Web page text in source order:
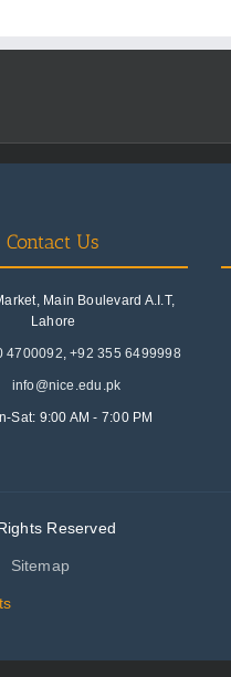
Contact Us
Main Boulevard A.I.T,
Lahore
4700092,+92 355 6499998
info@nice.edu.pk
Sat: 9:00 AM - 7:00 PM
Reserved
Sitemap